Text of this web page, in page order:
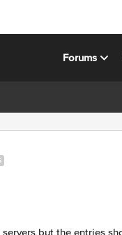
Forums
but the entries